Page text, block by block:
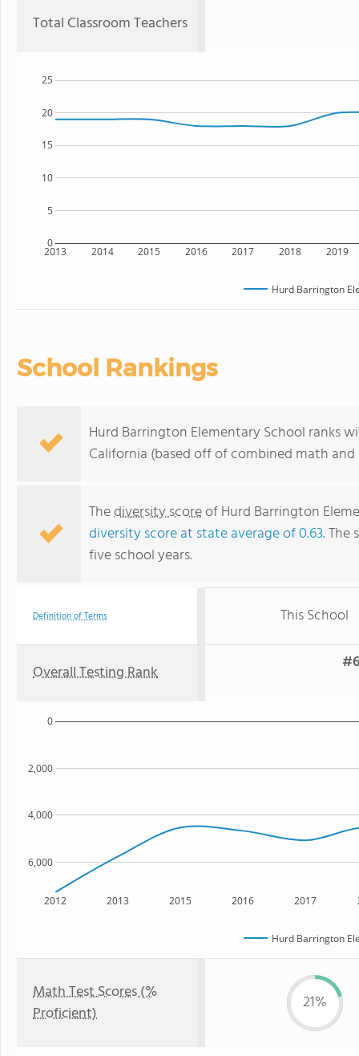
Total Classroom Teachers
2013 2014 2015 2016 2017 2018 2019
0
5
10
15
20
25
Hurd Barrington
School Rankings
Hurd Barrington Elementary School ranks
California (based off of combined math
Thediversity scoreof Hurd Barrington
diversity score at state average of 0.63. The
five school years.
Definition of Terms This School
Overall Testing Rank
2012 2013 2015 2016 2017
6,000
4,000
2,000
0
Hurd Barrington
Math Test Scores (%
Proficient)
21%